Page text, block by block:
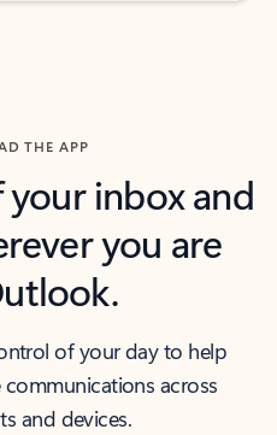
THE APP
inbox and
you are
of your day to help
across
and devices.